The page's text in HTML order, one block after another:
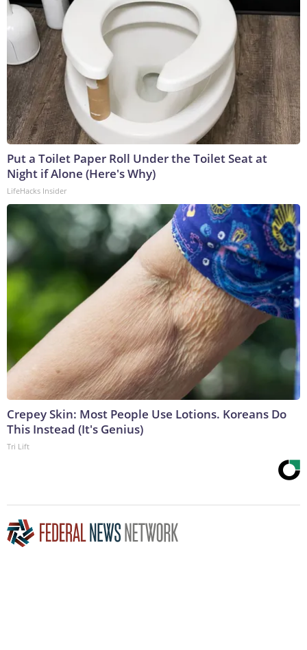
Put a Toilet Paper Roll Under the Toilet Seat at
Night if Alone (Here's Why)
LifeHacks Insider
Crepey Skin: Most People Use Lotions. Koreans Do
This Instead (It's Genius)
Tri Lift